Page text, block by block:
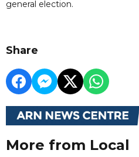
general election.
Share
More from Local